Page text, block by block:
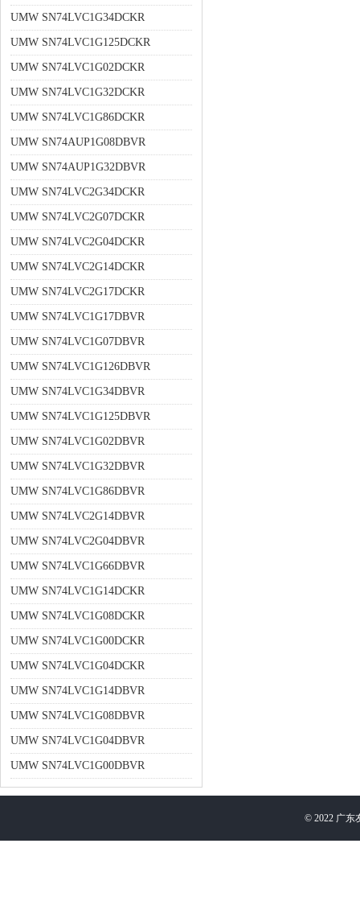
UMW SN74LVC1G34DCKR
UMW SN74LVC1G125DCKR
UMW SN74LVC1G02DCKR
UMW SN74LVC1G32DCKR
UMW SN74LVC1G86DCKR
UMW SN74AUP1G08DBVR
UMW SN74AUP1G32DBVR
UMW SN74LVC2G34DCKR
UMW SN74LVC2G07DCKR
UMW SN74LVC2G04DCKR
UMW SN74LVC2G14DCKR
UMW SN74LVC2G17DCKR
UMW SN74LVC1G17DBVR
UMW SN74LVC1G07DBVR
UMW SN74LVC1G126DBVR
UMW SN74LVC1G34DBVR
UMW SN74LVC1G125DBVR
UMW SN74LVC1G02DBVR
UMW SN74LVC1G32DBVR
UMW SN74LVC1G86DBVR
UMW SN74LVC2G14DBVR
UMW SN74LVC2G04DBVR
UMW SN74LVC1G66DBVR
UMW SN74LVC1G14DCKR
UMW SN74LVC1G08DCKR
UMW SN74LVC1G00DCKR
UMW SN74LVC1G04DCKR
UMW SN74LVC1G14DBVR
UMW SN74LVC1G08DBVR
UMW SN74LVC1G04DBVR
UMW SN74LVC1G00DBVR
© 2022 广东